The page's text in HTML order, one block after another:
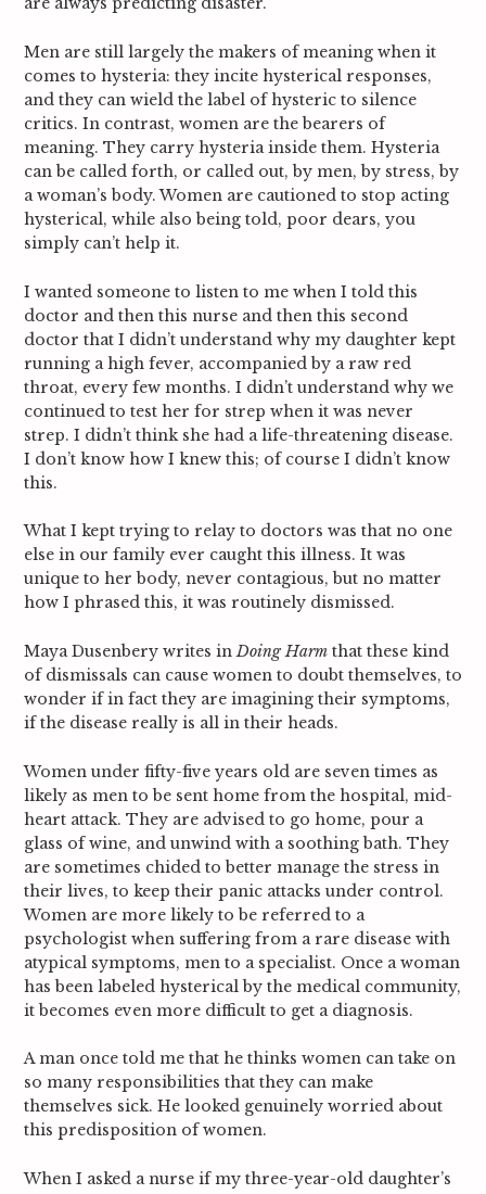
Men are still largely the makers of meaning when it
comes to hysteria: they incite hysterical responses,
and they can wield the label of hysteric to silence
critics. In contrast, women are the bearers of
meaning. They carry hysteria inside them. Hysteria
can be called forth, or called out, by men, by stress, by
a woman’s body. Women are cautioned to stop acting
hysterical, while also being told, poor dears, you
simply can’t help it.
I wanted someone to listen to me when I told this
doctor and then this nurse and then this second
doctor that I didn’t understand why my daughter kept
running a high fever, accompanied by a raw red
throat, every few months. I didn’t understand why we
continued to test her for strep when it was never
strep. I didn’t think she had a life-threatening disease.
I don’t know how I knew this; of course I didn’t know
this.
What I kept trying to relay to doctors was that no one
else in our family ever caught this illness. It was
unique to her body, never contagious, but no matter
how I phrased this, it was routinely dismissed.
Maya Dusenbery writes inDoing Harm that these kind
of dismissals can cause women to doubt themselves, to
wonder if in fact they are imagining their symptoms,
if the disease really is all in their heads.
Women under fifty-five years old are seven times as
likely as men to be sent home from the hospital, mid-
heart attack. They are advised to go home, pour a
glass of wine, and unwind with a soothing bath. They
are sometimes chided to better manage the stress in
their lives, to keep their panic attacks under control.
Women are more likely to be referred to a
psychologist when suffering from a rare disease with
atypical symptoms, men to a specialist. Once a woman
has been labeled hysterical by the medical community,
it becomes even more difficult to get a diagnosis.
A man once told me that he thinks women can take on
so many responsibilities that they can make
themselves sick. He looked genuinely worried about
this predisposition of women.
When I asked a nurse if my three-year-old daughter’s
S
r